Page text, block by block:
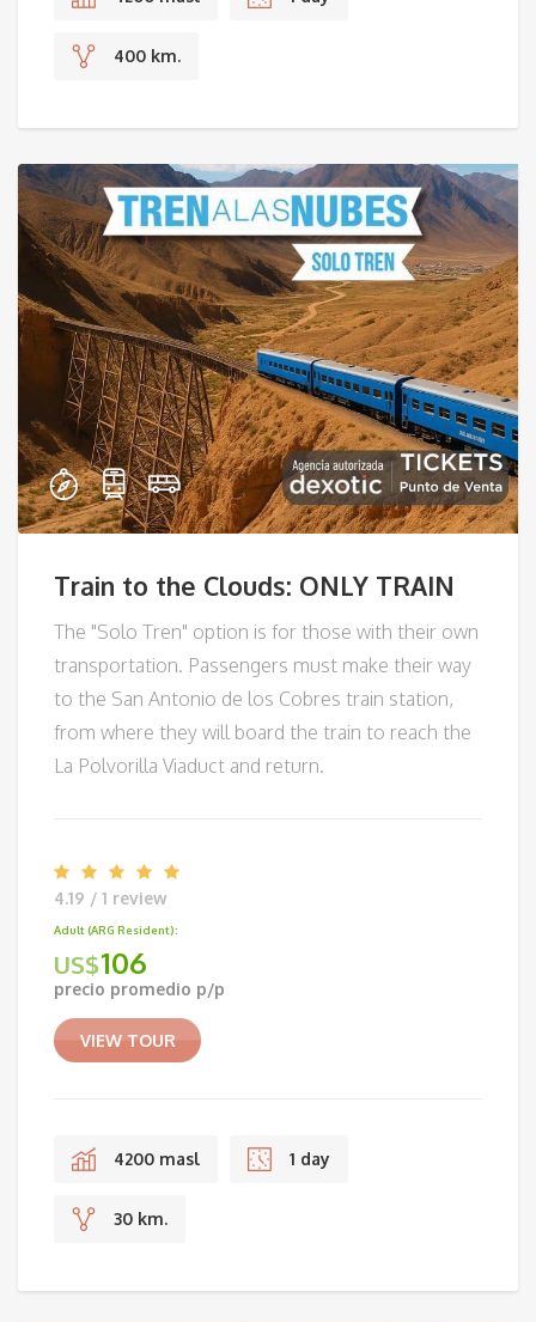
400 km.
Train to the Clouds: ONLY TRAIN
The "Solo Tren" option is for those with their own
transportation. Passengers must make their way
to the San Antonio de los Cobres train station,
from where they will board the train to reach the
La Polvorilla Viaduct and return.
4.19 / 1 review
Adult (ARG Resident):
US$106
precio promedio p/p
VIEW TOUR
4200 masl 1 day
30 km.